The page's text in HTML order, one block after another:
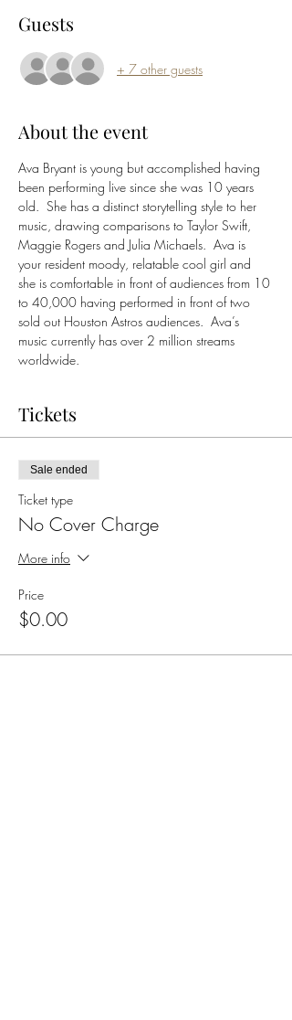
Guests
+ 7 other guests
About the event
Ava Bryant is young but accomplished having
been performing live since she was 10 years
old.  She has a distinct storytelling style to her
music, drawing comparisons to Taylor Swift,
Maggie Rogers and Julia Michaels.  Ava is
your resident moody, relatable cool girl and
she is comfortable in front of audiences from 10
to 40,000 having performed in front of two
sold out Houston Astros audiences.  Ava’s
music currently has over 2 million streams
worldwide.
Tickets
Sale ended
Ticket type
No Cover Charge
More info
Price
$0.00